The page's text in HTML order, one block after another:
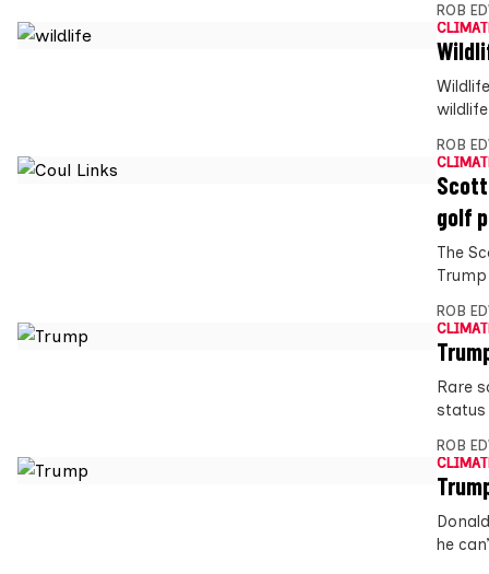
ROB
ROB
golf
The
ROB
Rare
status
ROB
he